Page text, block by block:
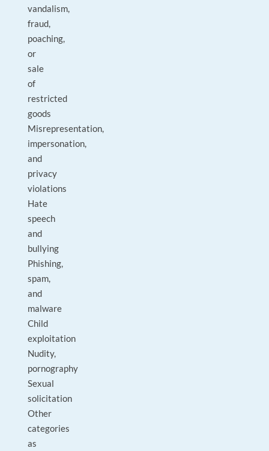
vandalism,
fraud,
poaching,
or
sale
of
restricted
goods
Misrepresentation,
impersonation,
and
privacy
violations
Hate
speech
and
bullying
Phishing,
spam,
and
malware
Child
exploitation
Nudity,
pornography
Sexual
solicitation
Other
categories
as